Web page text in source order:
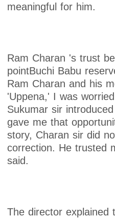
meaningful for him.
Ram Charan 's trust
pointBuchi Babu
Ram Charan and his
'Uppena,' I was
Sukumar sir
gave me that
story, Charan sir did
correction. He trusted
said.
The director explained